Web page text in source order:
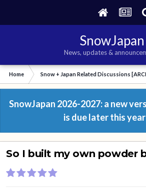
SnowJapan
News, updates &
Home Snow + Japan Related Discussions
SnowJapan 2026-2027: a new
is due later this year
So I built my own powder